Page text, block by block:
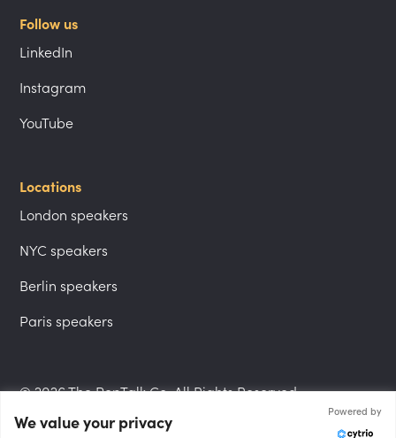
Follow us
LinkedIn
Instagram
YouTube
Locations
London speakers
NYC speakers
Berlin speakers
Paris speakers
© 2026 The PepTalk Co. All Rights Reserved.
We value your privacy
Powered by